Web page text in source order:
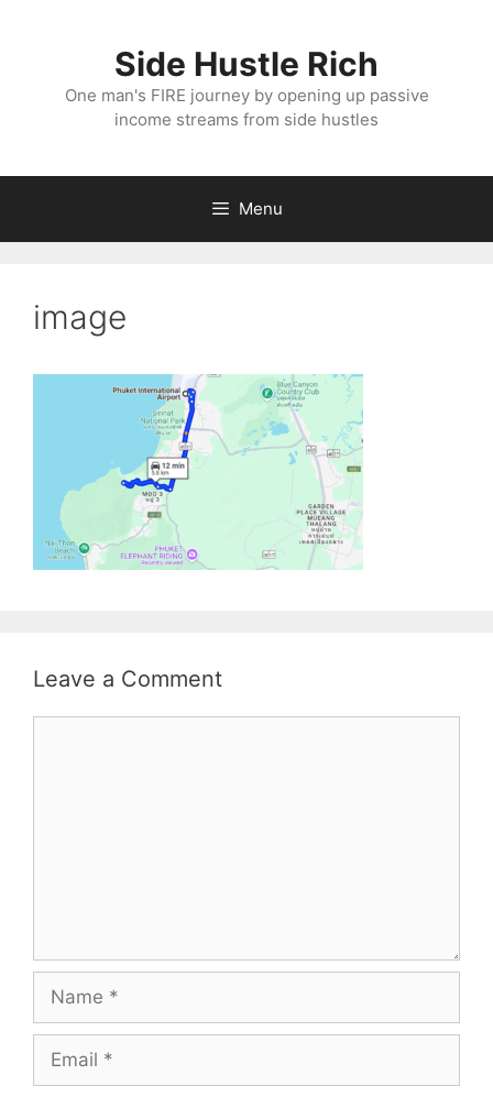
Side Hustle Rich
One man's FIRE journey by opening up passive
income streams from side hustles
Menu
image
Leave a Comment
Name
Email